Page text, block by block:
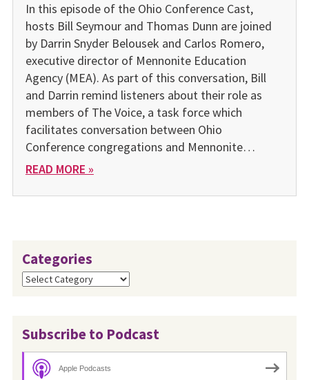
In this episode of the Ohio Conference Cast,
hosts Bill Seymour and Thomas Dunn are joined
by Darrin Snyder Belousek and Carlos Romero,
executive director of Mennonite Education
Agency (MEA). As part of this conversation, Bill
and Darrin remind listeners about their role as
members of The Voice, a task force which
facilitates conversation between Ohio
Conference congregations and Mennonite…
READ MORE »
Categories
Categories
Subscribe to Podcast
Apple Podcasts